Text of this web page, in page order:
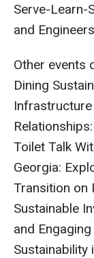
Serve-Learn-
and
Other events
Dining
Infrastructure
Toilet Talk
Georgia:
Transition on
Sustainable
and
Sustainability